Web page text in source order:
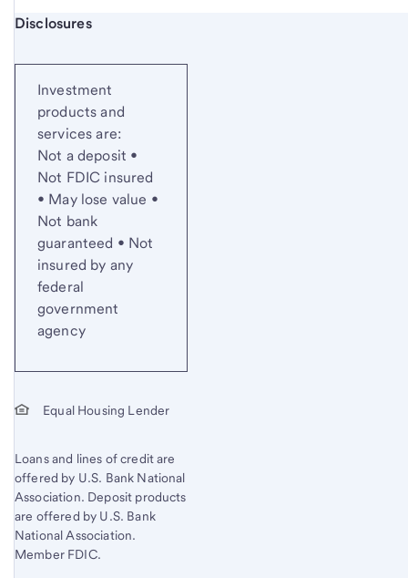
Start of disclosure content
Disclosures
Investment
products and
services are:
Not a deposit •
Not FDIC insured
• May lose value •
Not bank
guaranteed • Not
insured by any
federal
government
agency
Equal Housing Lender
Loans and lines of credit are
offered by U.S. Bank National
Association. Deposit products
are offered by U.S. Bank
National Association.
Member FDIC.